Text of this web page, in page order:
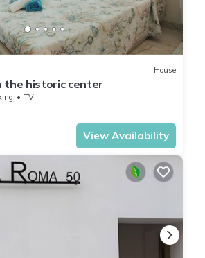
House
the historic center
TV
View Availability